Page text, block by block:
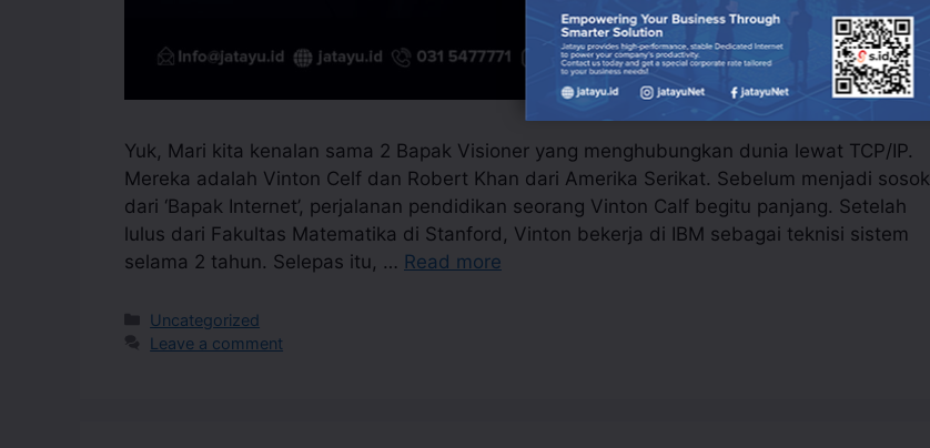
Yuk, Mari kita kenalan sama 2 Bapak Visioner yang menghubungkan dunia lewat TCP/IP.
Mereka adalah Vinton Celf dan Robert Khan dari Amerika Serikat. Sebelum menjadi sosok
dari ‘Bapak Internet’, perjalanan pendidikan seorang Vinton Calf begitu panjang. Setelah
lulus dari Fakultas Matematika di Stanford, Vinton bekerja di IBM sebagai teknisi sistem
selama 2 tahun. Selepas itu, … Read more
Uncategorized
Leave a comment